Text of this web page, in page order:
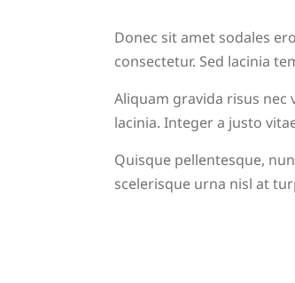
Donec sit amet sodales
consectetur. Sed lacinia
Aliquam gravida risus nec
lacinia. Integer a justo
Quisque pellentesque,
scelerisque urna nisl at